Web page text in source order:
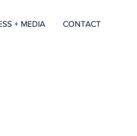
+ MEDIA CONTACT